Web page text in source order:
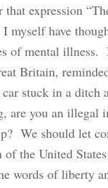
that expression
myself have
of mental illness.
Britain,
stuck in a ditch
are you an illegal
We should let
of the United
words of liberty